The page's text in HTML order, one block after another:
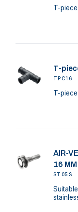
T-
T-
TPC16
T-
AIR-
16
ST05S